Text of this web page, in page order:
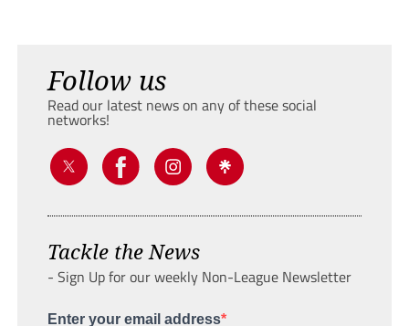
Follow us
Read our latest news on any of these social
networks!
Tackle the News
- Sign Up for our weekly Non-League Newsletter
Enter your email address